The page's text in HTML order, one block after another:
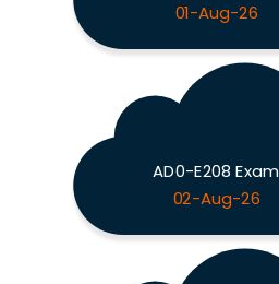
01-Aug-26
AD0-E208 Exam
02-Aug-26